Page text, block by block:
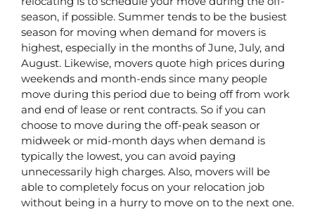
season, if possible. Summer tends to be the busiest
season for moving when demand for movers is
highest, especially in the months of June, July, and
August. Likewise, movers quote high prices during
weekends and month-ends since many people
move during this period due to being off from work
and end of lease or rent contracts. So if you can
choose to move during the off-peak season or
midweek or mid-month days when demand is
typically the lowest, you can avoid paying
unnecessarily high charges. Also, movers will be
able to completely focus on your relocation job
without being in a hurry to move on to the next one.